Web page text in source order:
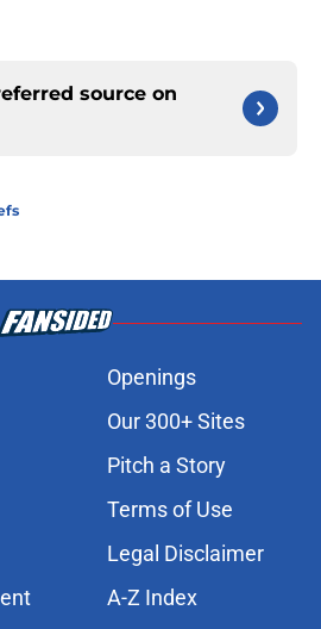
source on
Openings
Our 300+ Sites
Pitch a Story
Terms of Use
Legal Disclaimer
A-Z Index